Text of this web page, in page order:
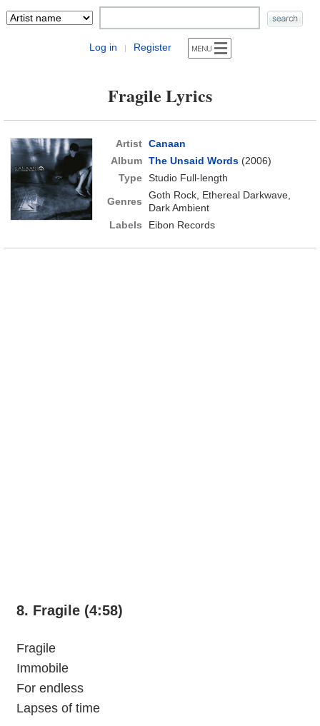
Log in | Register
Fragile Lyrics
Artist Canaan
Album The Unsaid Words(2006)
Type Studio Full-length
Genres
Goth Rock, Ethereal Darkwave,
Dark Ambient
Labels
Eibon Records
8. Fragile (4:58)
Fragile
Immobile
For endless
Lapses of time